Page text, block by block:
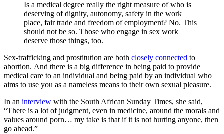
Is a medical degree really the right measure of who is
deserving of dignity, autonomy, safety in the work
place, fair trade and freedom of employment? No. This
should not be so. Those who engage in sex work
deserve those things, too.
Sex-trafficking and prostitution are both closely connected to
abortion. And there is a big difference in being paid to provide
medical care to an individual and being paid by an individual who
aims to use you as a nameless means to their own sexual pleasure.
In an interview with the South African Sunday Times, she said,
“There is a lot of judgment, even in medicine, around the morals and
values around porn… my take is that if it is not hurting anyone, then
go ahead.”